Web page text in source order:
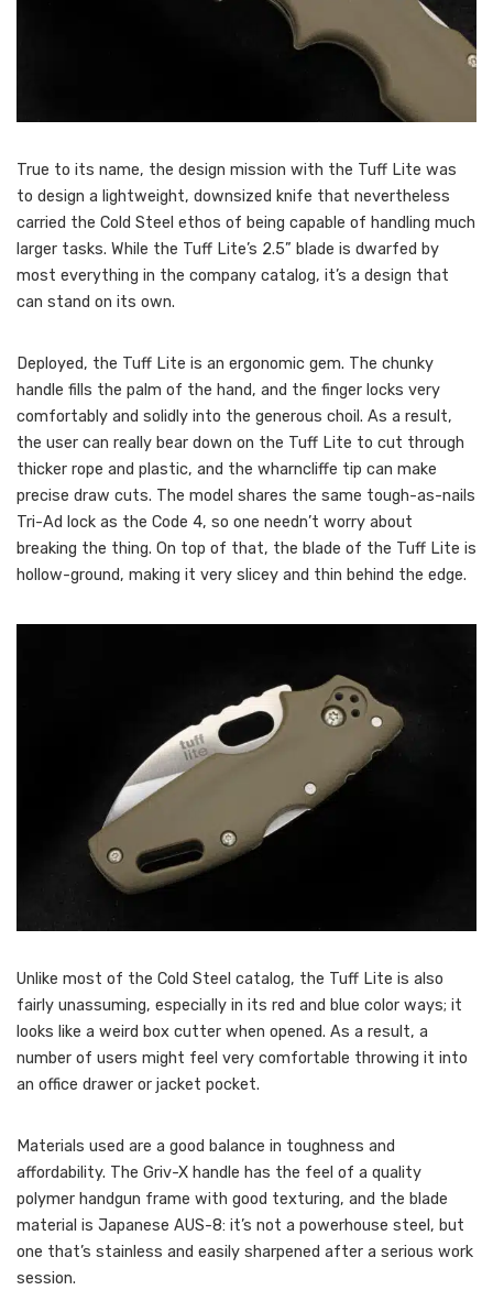
True to its name, the design mission with the Tuff Lite was
to design a lightweight, downsized knife that nevertheless
carried the Cold Steel ethos of being capable of handling much
larger tasks. While the Tuff Lite’s 2.5” blade is dwarfed by
most everything in the company catalog, it’s a design that
can stand on its own.
Deployed, the Tuff Lite is an ergonomic gem. The chunky
handle fills the palm of the hand, and the finger locks very
comfortably and solidly into the generous choil. As a result,
the user can really bear down on the Tuff Lite to cut through
thicker rope and plastic, and the wharncliffe tip can make
precise draw cuts. The model shares the same tough-as-nails
Tri-Ad lock as the Code 4, so one needn’t worry about
breaking the thing. On top of that, the blade of the Tuff Lite is
hollow-ground, making it very slicey and thin behind the edge.
Unlike most of the Cold Steel catalog, the Tuff Lite is also
fairly unassuming, especially in its red and blue color ways; it
looks like a weird box cutter when opened. As a result, a
number of users might feel very comfortable throwing it into
an office drawer or jacket pocket.
Materials used are a good balance in toughness and
affordability. The Griv-X handle has the feel of a quality
polymer handgun frame with good texturing, and the blade
material is Japanese AUS-8: it’s not a powerhouse steel, but
one that’s stainless and easily sharpened after a serious work
session.